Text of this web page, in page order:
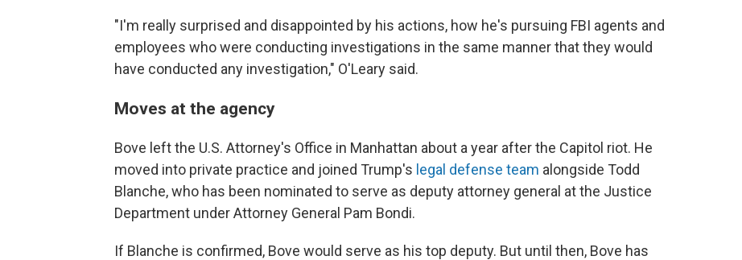
"I'm really surprised and disappointed by his actions, how he's pursuing FBI agents and
employees who were conducting investigations in the same manner that they would
have conducted any investigation," O'Leary said.
Moves at the agency
Bove left the U.S. Attorney's Office in Manhattan about a year after the Capitol riot. He
moved into private practice and joined Trump's legal defense team alongside Todd
Blanche, who has been nominated to serve as deputy attorney general at the Justice
Department under Attorney General Pam Bondi.
If Blanche is confirmed, Bove would serve as his top deputy. But until then, Bove has